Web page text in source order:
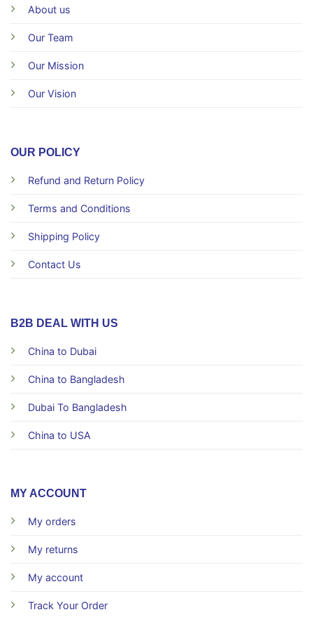
MY ACCOUNT
My orders
My returns
My account
Track Your Order
About us
Our Team
Our Mission
Our Vision
OUR POLICY
Refund and Return Policy
Terms and Conditions
Shipping Policy
Contact Us
B2B DEAL WITH US
China to Dubai
China to Bangladesh
Dubai To Bangladesh
China to USA